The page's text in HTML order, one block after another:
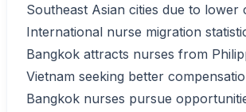
Southeast Asian cities due to lower
International nurse migration
Bangkok attracts nurses from
Vietnam seeking better
Bangkok nurses pursue